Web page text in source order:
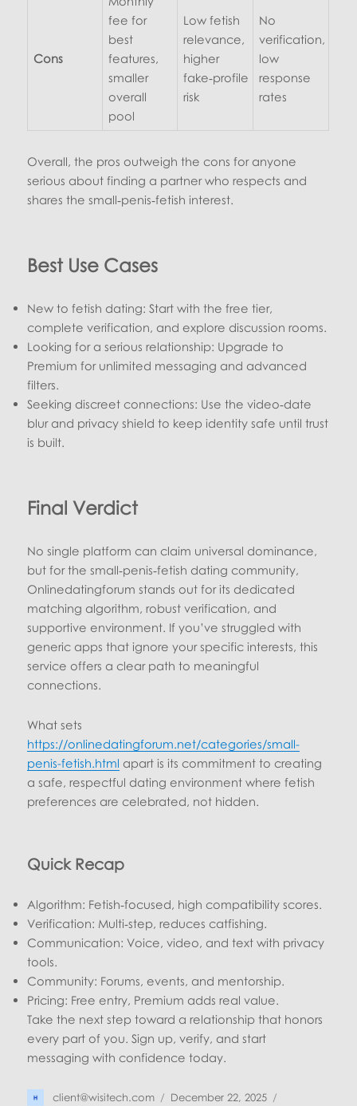
Cons
fee for
best
features,
smaller
overall
pool
Low fetish
relevance,
higher
fake‑profile
risk
No
verification,
low
response
rates
Overall, the pros outweigh the cons for anyone
serious about finding a partner who respects and
shares the small‑penis‑fetish interest.
Best Use Cases
New to fetish dating: Start with the free tier,
complete verification, and explore discussion rooms.
Looking for a serious relationship: Upgrade to
Premium for unlimited messaging and advanced
filters.
Seeking discreet connections: Use the video‑date
blur and privacy shield to keep identity safe until trust
is built.
Final Verdict
No single platform can claim universal dominance,
but for the small‑penis‑fetish dating community,
Onlinedatingforum stands out for its dedicated
matching algorithm, robust verification, and
supportive environment. If you’ve struggled with
generic apps that ignore your specific interests, this
service offers a clear path to meaningful
connections.
What sets
https://onlinedatingforum.net/categories/small-
penis-fetish.html apart is its commitment to creating
a safe, respectful dating environment where fetish
preferences are celebrated, not hidden.
Quick Recap
Algorithm: Fetish‑focused, high compatibility scores.
Verification: Multi‑step, reduces catfishing.
Communication: Voice, video, and text with privacy
tools.
Community: Forums, events, and mentorship.
Pricing: Free entry, Premium adds real value.
Take the next step toward a relationship that honors
every part of you. Sign up, verify, and start
messaging with confidence today.
Author
client@wisitech.com
Posted
December 22, 2025